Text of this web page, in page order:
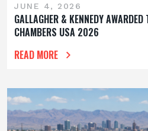
JUNE 4, 2026
GALLAGHER & KENNEDY
CHAMBERS USA 2026
READ MORE